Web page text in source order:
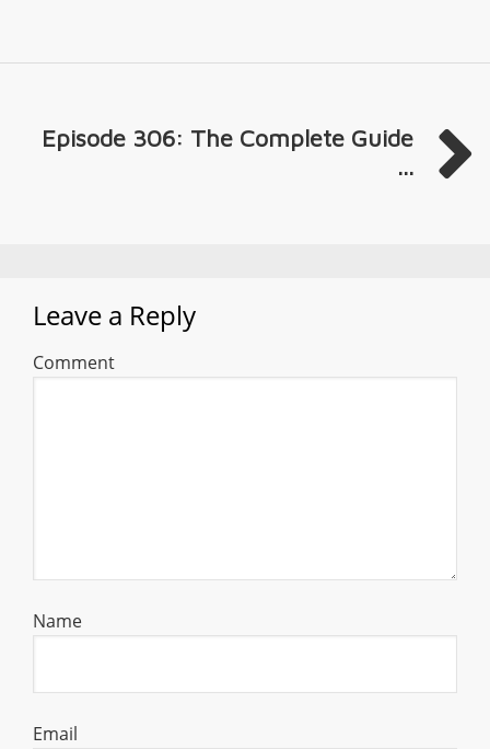
Episode 306: The Complete Guide
...
Leave a Reply
Comment
Name
Email